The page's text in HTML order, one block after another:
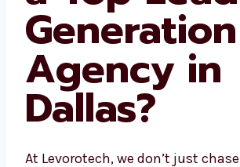
Us a Top
Generation
Agency in
Dallas?